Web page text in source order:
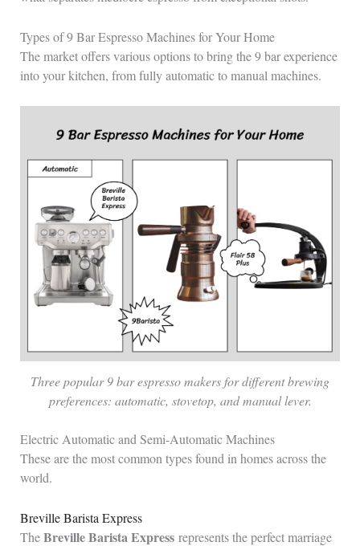
Types of 9 Bar Espresso Machines for Your Home
The market offers various options to bring the 9 bar experience
into your kitchen, from fully automatic to manual machines.
Three popular 9 bar espresso makers for different brewing
preferences: automatic, stovetop, and manual lever.
Electric Automatic and Semi-Automatic Machines
These are the most common types found in homes across the
world.
Breville Barista Express
TheBreville Barista Expressrepresents the perfect marriage